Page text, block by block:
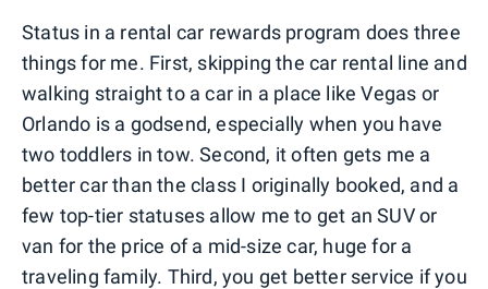
Status in a rental car rewards program does three
things for me. First, skipping the car rental line and
walking straight to a car in a place like Vegas or
Orlando is a godsend, especially when you have
two toddlers in tow. Second, it often gets me a
better car than the class I originally booked, and a
few top-tier statuses allow me to get an SUV or
van for the price of a mid-size car, huge for a
traveling family. Third, you get better service if you